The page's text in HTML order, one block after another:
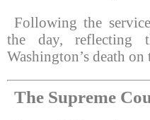
Following the
the day, reflecting
Washington’s death
The Supreme